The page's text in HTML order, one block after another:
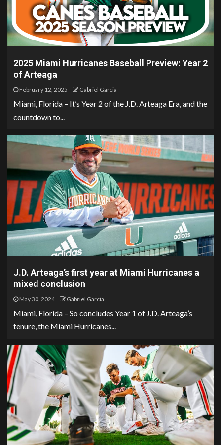
2025 Miami Hurricanes Baseball Preview: Year 2
of Arteaga
February 12, 2025 Gabriel Garcia
Miami, Florida – It’s Year 2 of the J.D. Arteaga Era, and the
countdown to...
J.D. Arteaga’s first year at Miami Hurricanes a
mixed conclusion
May 30, 2024 Gabriel Garcia
Miami, Florida – So concludes Year 1 of J.D. Arteaga’s
tenure, the Miami Hurricanes...